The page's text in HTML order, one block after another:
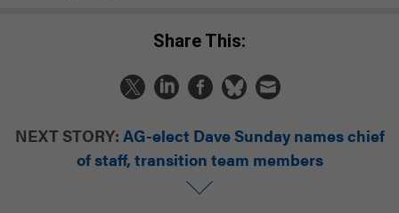
Share This:
NEXT STORY: AG-elect Dave Sunday names chief
of staff, transition team members